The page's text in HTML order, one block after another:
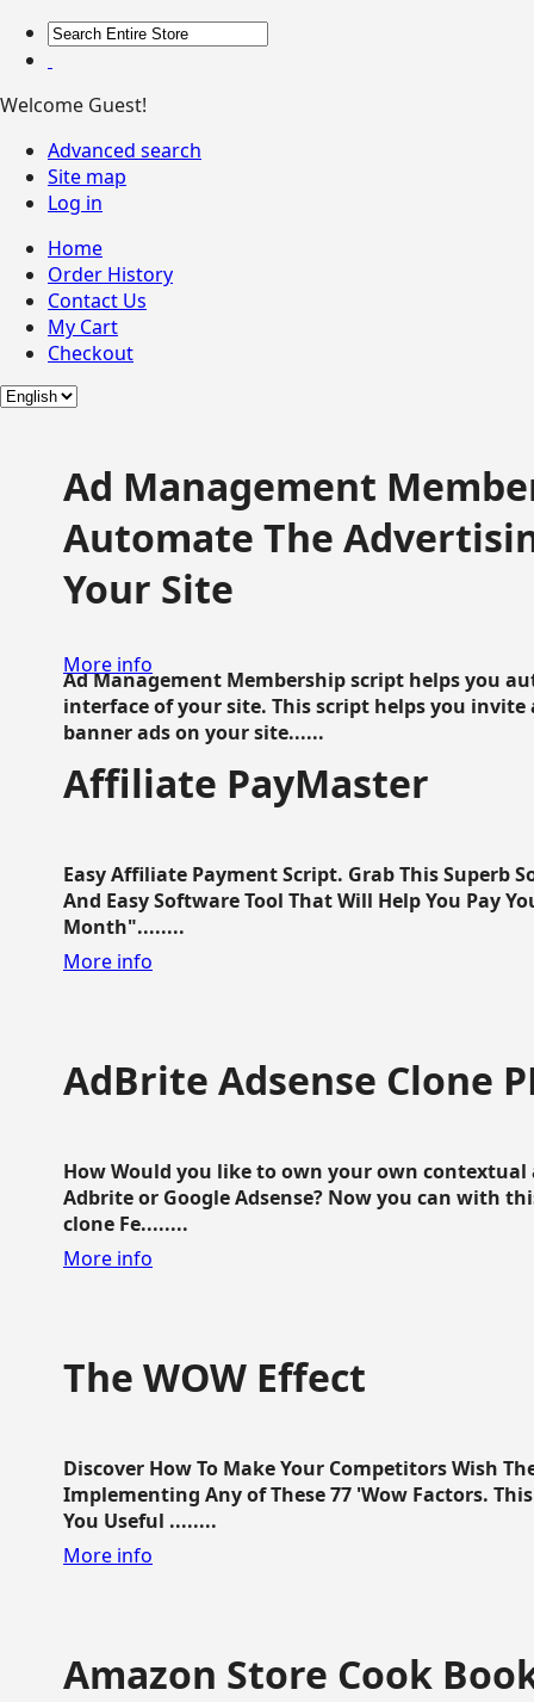
Welcome Guest!
Advanced search
Site map
Log in
Home
Order History
Contact Us
My Cart
Checkout
Ad Management
Automate The
Your Site
Ad Management Membership script helps you
interface of your site. This script helps you
banner ads on your site......
More info
Affiliate PayMaster
Easy Affiliate Payment Script. Grab This Superb
And Easy Software Tool That Will Help You Pay
Month"........
More info
AdBrite Adsense Clone
How Would you like to own your own
Adbrite or Google Adsense? Now you can with
clone Fe........
More info
The WOW Effect
Discover How To Make Your Competitors Wish
Implementing Any of These 77 'Wow Factors.
You Useful ........
More info
Amazon Store Cook